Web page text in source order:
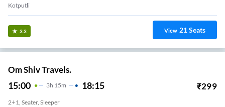
Kotputli
3.3 View 21Seats
Om Shiv Travels.
15:00 3H 15m 18:15 ₹299
2+1, Seater, Sleeper